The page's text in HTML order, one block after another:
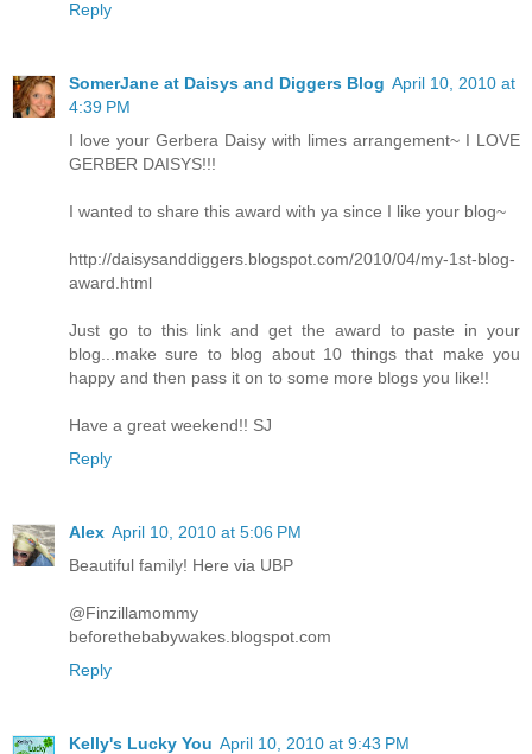
Reply
SomerJane at Daisys and Diggers Blog April 10, 2010 at
4:39 PM
I love your Gerbera Daisy with limes arrangement~ I LOVE
GERBER DAISYS!!!
I wanted to share this award with ya since I like your blog~
http://daisysanddiggers.blogspot.com/2010/04/my-1st-blog-
award.html
Just go to this link and get the award to paste in your
blog...make sure to blog about 10 things that make you
happy and then pass it on to some more blogs you like!!
Have a great weekend!! SJ
Reply
Alex April 10, 2010 at 5:06 PM
Beautiful family! Here via UBP
@Finzillamommy
beforethebabywakes.blogspot.com
Reply
Kelly's Lucky You April 10, 2010 at 9:43 PM